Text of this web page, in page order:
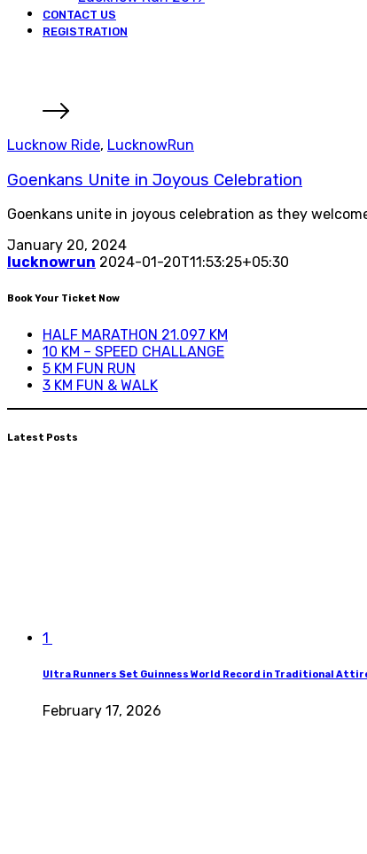
CONTACT US
REGISTRATION
Lucknow Ride, LucknowRun
Goenkans Unite in Joyous Celebration
Goenkans unite in joyous celebration as they
January 20, 2024
lucknowrun 2024-01-20T11:53:25+05:30
Book Your Ticket Now
HALF MARATHON 21.097 KM
10 KM – SPEED CHALLANGE
5 KM FUN RUN
3 KM FUN & WALK
Latest Posts
1
Ultra Runners Set Guinness World Record in Traditional
February 17, 2026